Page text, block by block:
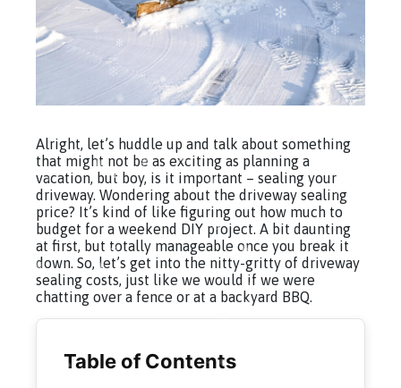
Alright, let’s huddle up and talk about something
that might not be as exciting as planning a
vacation, but boy, is it important – sealing your
driveway. Wondering about the driveway sealing
price? It’s kind of like figuring out how much to
budget for a weekend DIY project. A bit daunting
at first, but totally manageable once you break it
down. So, let’s get into the nitty-gritty of driveway
sealing costs, just like we would if we were
chatting over a fence or at a backyard BBQ.